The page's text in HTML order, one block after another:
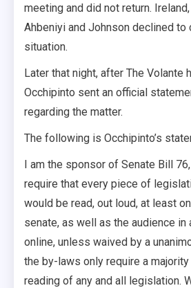
meeting and did not return.
Ahbeniyi and Johnson declined to
situation.
Later that night, after The Volante
Occhipinto sent an official
regarding the matter.
The following is Occhipinto’s
I am the sponsor of Senate Bill
require that every piece of
would be read, out loud, at least
senate, as well as the audience in
online, unless waived by a
the by-laws only require a
reading of any and all legislation.